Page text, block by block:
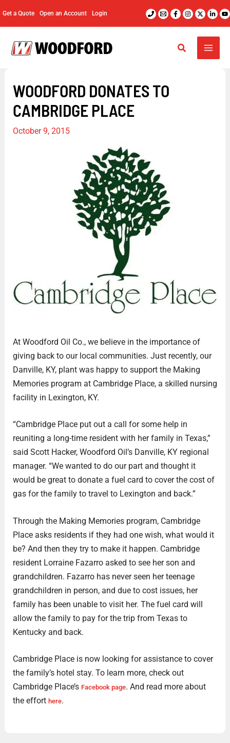
Get a Quote Open an Account Login
WOODFORD DONATES TO
CAMBRIDGE PLACE
October 9, 2015
At Woodford Oil Co., we believe in the importance of
giving back to our local communities. Just recently, our
Danville, KY, plant was happy to support the Making
Memories program at Cambridge Place, a skilled nursing
facility in Lexington, KY.
“Cambridge Place put out a call for some help in
reuniting a long-time resident with her family in Texas,”
said Scott Hacker, Woodford Oil’s Danville, KY regional
manager. “We wanted to do our part and thought it
would be great to donate a fuel card to cover the cost of
gas for the family to travel to Lexington and back.”
Through the Making Memories program, Cambridge
Place asks residents if they had one wish, what would it
be? And then they try to make it happen. Cambridge
resident Lorraine Fazarro asked to see her son and
grandchildren. Fazarro has never seen her teenage
grandchildren in person, and due to cost issues, her
family has been unable to visit her. The fuel card will
allow the family to pay for the trip from Texas to
Kentucky and back.
Cambridge Place is now looking for assistance to cover
the family’s hotel stay. To learn more, check out
Cambridge Place’s Facebook page. And read more about
the effort here.